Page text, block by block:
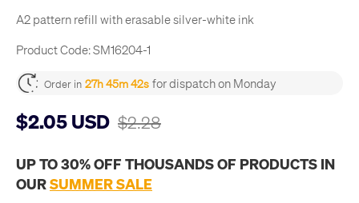
A2 pattern refill with erasable silver-white ink
Product Code:SM16204-1
Order in 27h 45m 42s for dispatch on Monday
$2.05 USD $2.28
UP TO 30% OFF THOUSANDS OF PRODUCTS IN
OURSUMMER SALE